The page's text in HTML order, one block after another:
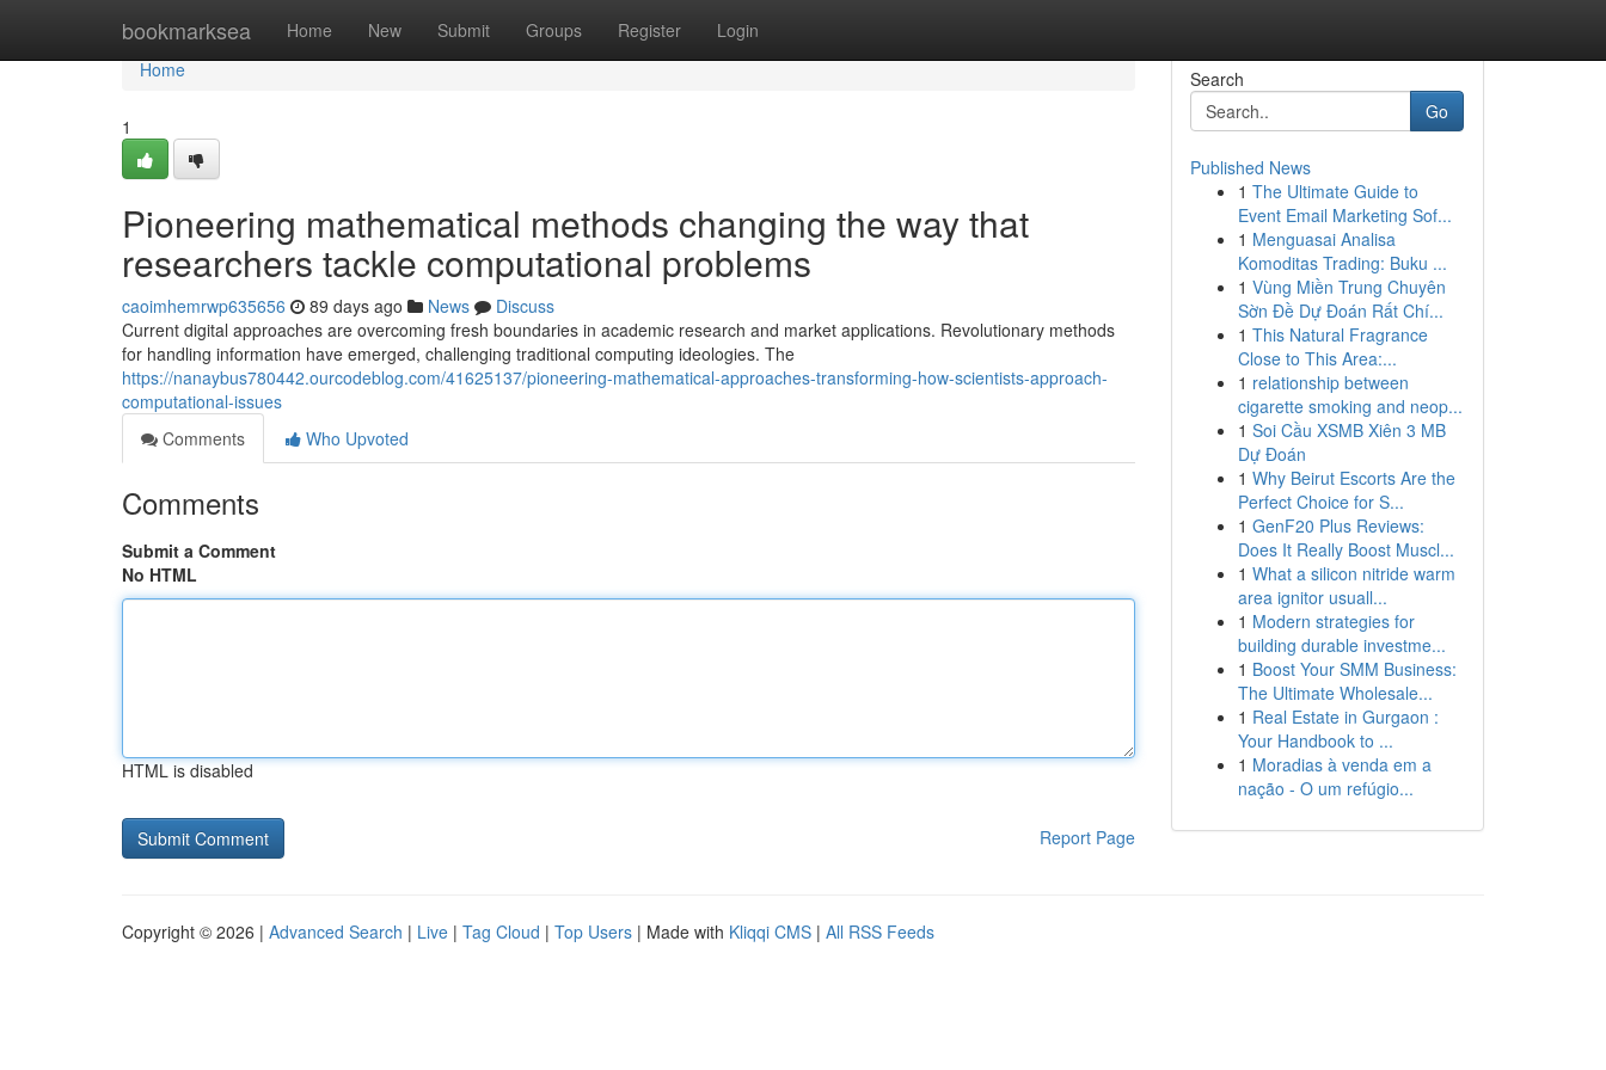
bookmarksea Home New Submit Groups Register Login
Home
Home
1
Pioneering mathematical methods changing the way that
researchers tackle computational problems
caoimhemrwp635656 89 days ago News
Discuss
Current digital approaches are overcoming fresh boundaries in academic research and market applications. Revolutionary methods
for handling information have emerged, challenging traditional computing ideologies. The
https://nanaybus780442.ourcodeblog.com/41625137/pioneering-mathematical-approaches-transforming-how-scientists-approach-
computational-issues
Comments
Who Upvoted
Comments
Submit a Comment
No HTML
HTML is disabled
Report Page
Search
Go
Published News
1 The Ultimate Guide to
Event Email Marketing Sof...
1 Menguasai Analisa
Komoditas Trading: Buku ...
1 Vùng Miền Trung Chuyên
Sờn Đề Dự Đoán Rất Chí...
1 This Natural Fragrance
Close to This Area:...
1 relationship between
cigarette smoking and neop...
1 Soi Cầu XSMB Xiên 3 MB
Dự Đoán
1 Why Beirut Escorts Are the
Perfect Choice for S...
1 GenF20 Plus Reviews:
Does It Really Boost Muscl...
1 What a silicon nitride warm
area ignitor usuall...
1 Modern strategies for
building durable investme...
1 Boost Your SMM Business:
The Ultimate Wholesale...
1 Real Estate in Gurgaon :
Your Handbook to ...
1 Moradias à venda em a
nação - O um refúgio...
Copyright © 2026 | Advanced Search | Live | Tag Cloud | Top Users | Made with Kliqqi CMS | All RSS Feeds